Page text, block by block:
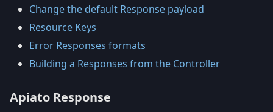
Change the default Response payload
Resource Keys
Error Responses formats
Building a Responses from the Controller
Apiato Response